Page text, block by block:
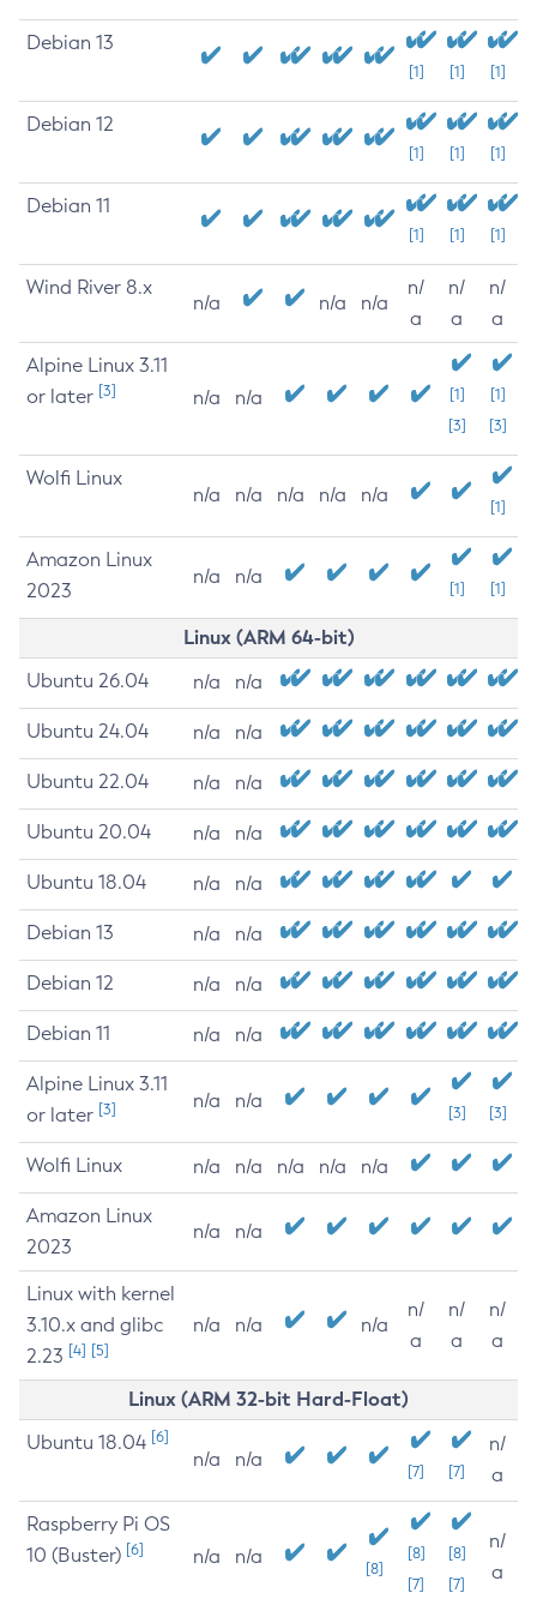
Debian 13
[1] [1] [1]
Debian 12
[1] [1] [1]
Debian 11
[1] [1] [1]
Wind River 8.x
n/a n/a n/a
n/
a
n/
a
n/
a
Alpine Linux 3.11
or later [3] n/a n/a
[1]
[3]
[1]
[3]
Wolfi Linux
n/a n/a n/a n/a n/a
[1]
Amazon Linux
2023
n/a n/a
[1] [1]
Linux (ARM 64-bit)
Ubuntu 26.04 n/a n/a
Ubuntu 24.04 n/a n/a
Ubuntu 22.04 n/a n/a
Ubuntu 20.04 n/a n/a
Ubuntu 18.04 n/a n/a
Debian 13 n/a n/a
Debian 12 n/a n/a
Debian 11 n/a n/a
Alpine Linux 3.11
or later [3] n/a n/a
[3] [3]
Wolfi Linux n/a n/a n/a n/a n/a
Amazon Linux
2023
n/a n/a
Linux with kernel
3.10.x and glibc
2.23 [4] [5]
n/a n/a n/a
n/
a
n/
a
n/
a
Linux (ARM 32-bit Hard-Float)
Ubuntu 18.04 [6]
n/a n/a
[7] [7]
n/
a
Raspberry Pi OS
10 (Buster) [6] n/a n/a
[8]
[8]
[7]
[8]
[7]
n/
a